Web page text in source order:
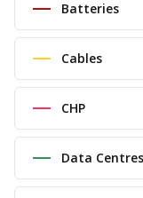
Batteries
Cables
CHP
Data Centres